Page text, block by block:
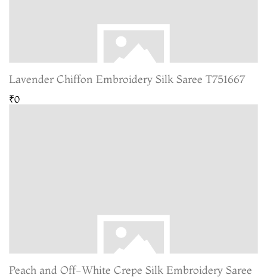
Lavender Chiffon Embroidery Silk Saree T751667
₹0
Peach and Off-White Crepe Silk Embroidery Saree